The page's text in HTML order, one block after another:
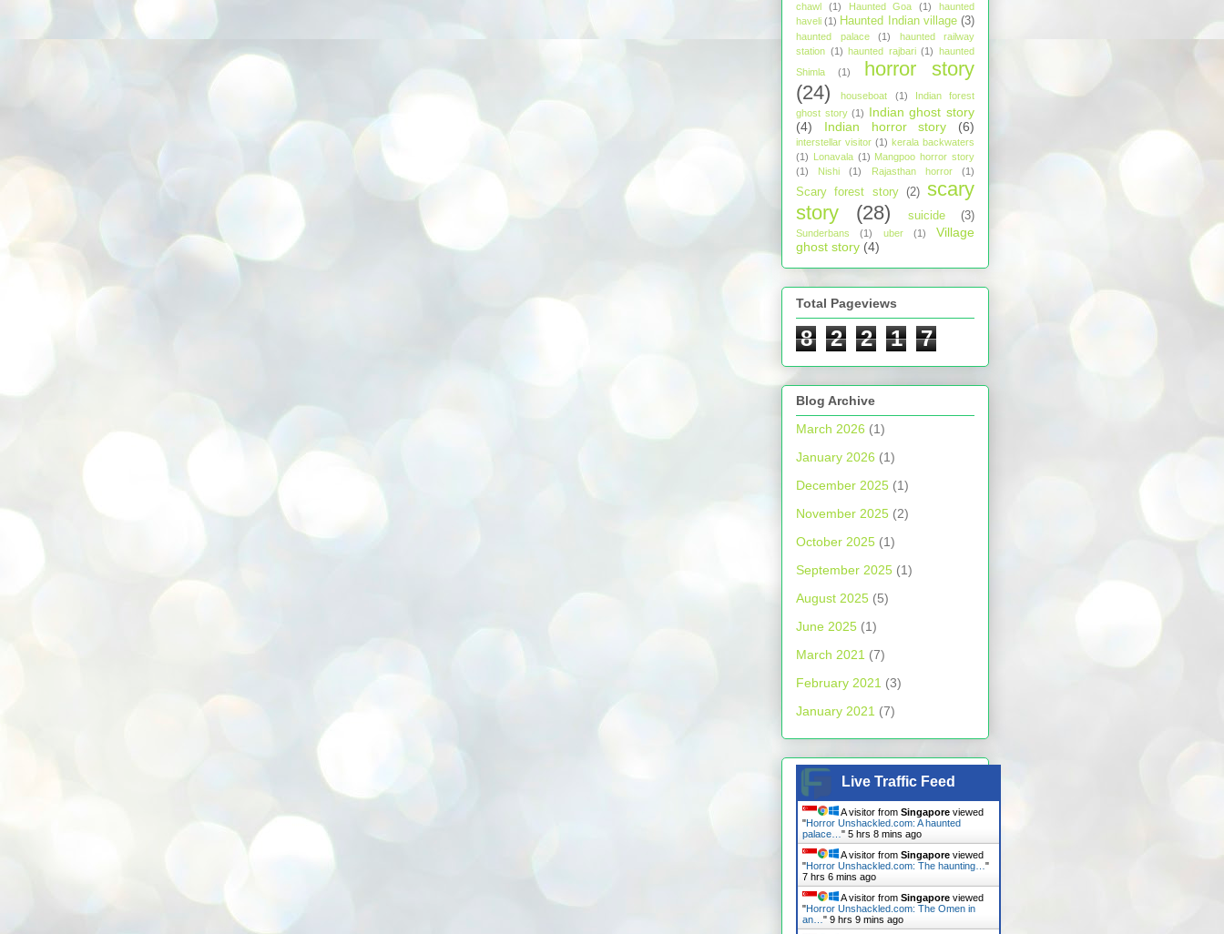
chawl
(1) Haunted Goa (1)
haunted
haveli (1) Haunted Indian village (3)
haunted palace (1)
haunted railway
station (1) haunted rajbari (1)
haunted
Shimla
(1)
horror story
(24)
houseboat (1)
Indian forest
ghost story (1) Indian ghost story
(4)
Indian horror story (6)
interstellar visitor (1) kerala backwaters
(1)
Lonavala (1) Mangpoo horror story
(1)
Nishi (1) Rajasthan horror (1)
Scary forest story (2) scary
story
(28) suicide (3)
Sunderbans (1) uber (1)
Village
ghost story (4)
Total Pageviews
8 2 2 1 7
Blog Archive
March 2026 (1)
January 2026 (1)
December 2025 (1)
November 2025 (2)
October 2025 (1)
September 2025 (1)
August 2025 (5)
June 2025 (1)
March 2021 (7)
February 2021 (3)
January 2021 (7)
Live Traffic Feed
A visitor from Singapore viewed
"Horror Unshackled.com: A haunted
palace… " 5 hrs 8 mins ago
A visitor from Singapore viewed
"Horror Unshackled.com: The haunting… "
7 hrs 6 mins ago
A visitor from Singapore viewed
"Horror Unshackled.com: The Omen in
an… " 9 hrs 9 mins ago